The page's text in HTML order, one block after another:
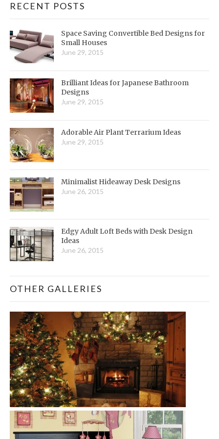
RECENT POSTS
Space Saving Convertible Bed Designs for
Small Houses
June 29, 2015
Brilliant Ideas for Japanese Bathroom
Designs
June 29, 2015
Adorable Air Plant Terrarium Ideas
June 29, 2015
Minimalist Hideaway Desk Designs
June 26, 2015
Edgy Adult Loft Beds with Desk Design
Ideas
June 26, 2015
OTHER GALLERIES